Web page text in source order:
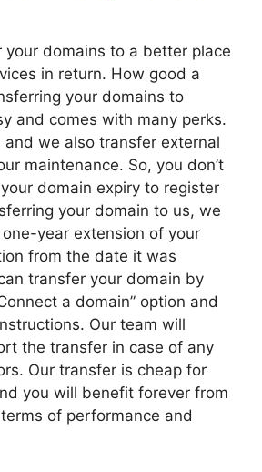
your domains to a better place
in return. How good a
your domains to
and comes with many perks.
and we also transfer external
maintenance. So, you don’t
domain expiry to register
your domain to us, we
year extension of your
from the date it was
transfer your domain by
a domain” option and
Our team will
the transfer in case of any
Our transfer is cheap for
you will benefit forever from
of performance and